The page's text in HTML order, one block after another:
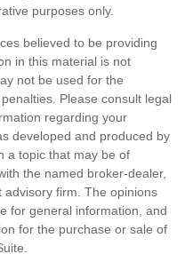
purposes only.
believed to be providing
in this material is not
not be used for the
Please consult legal
regarding your
developed and produced by
a topic that may be of
the named broker-dealer,
firm. The opinions
for general information, and
for the purchase or sale of